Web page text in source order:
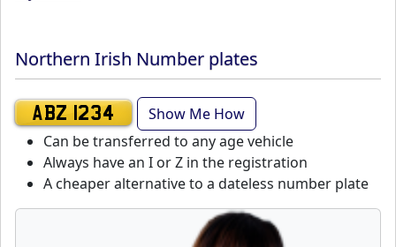
Northern Irish Number plates
ABZ 1234
Show Me How
Can be transferred to any age vehicle
Always have an I or Z in the registration
A cheaper alternative to a dateless number plate